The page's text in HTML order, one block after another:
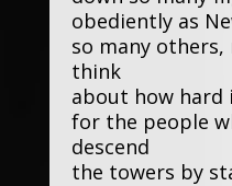
obediently as
so many others,
think
about how hard
for the people
descend
the towers by